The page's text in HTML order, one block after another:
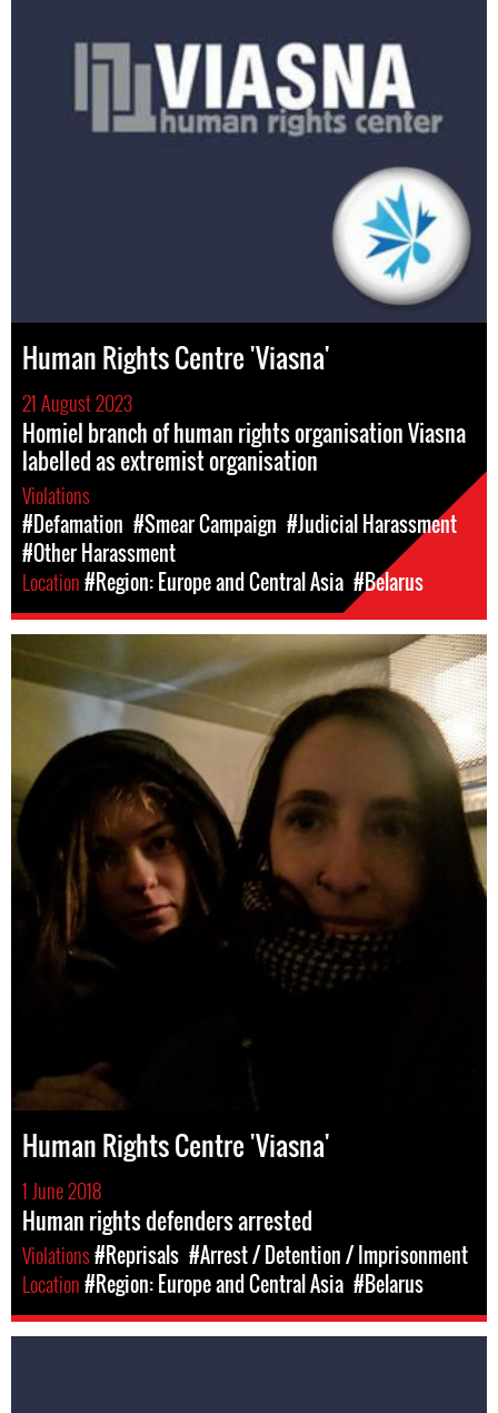
Human Rights Centre 'Viasna'
21 August 2023
Homiel branch of human rights organisation Viasna
labelled as extremist organisation
Violations
#Defamation #Smear Campaign #Judicial Harassment
#Other Harassment
Location#Region: Europe and Central Asia #Belarus
Human Rights Centre 'Viasna'
1 June 2018
Human rights defenders arrested
Violations#Reprisals #Arrest / Detention / Imprisonment
Location#Region: Europe and Central Asia #Belarus